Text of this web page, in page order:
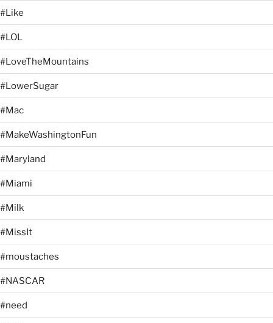
#Like
#LOL
#LoveTheMountains
#LowerSugar
#Mac
#MakeWashingtonFun
#Maryland
#Miami
#Milk
#MissIt
#moustaches
#NASCAR
#need